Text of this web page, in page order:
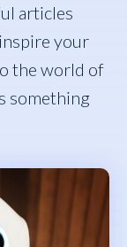
articles
your
the world of
something